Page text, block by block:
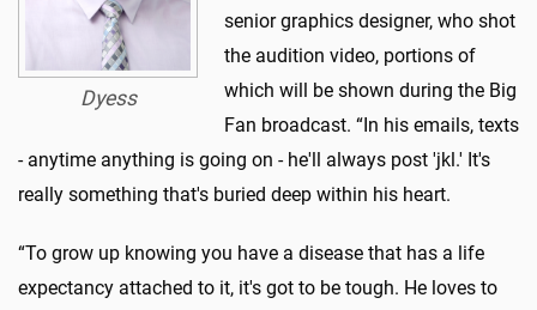
Dyess
senior graphics designer, who shot
the audition video, portions of
which will be shown during the Big
Fan broadcast. “In his emails, texts
- anytime anything is going on - he'll always post 'jkl.' It's
really something that's buried deep within his heart.
“To grow up knowing you have a disease that has a life
expectancy attached to it, it's got to be tough. He loves to